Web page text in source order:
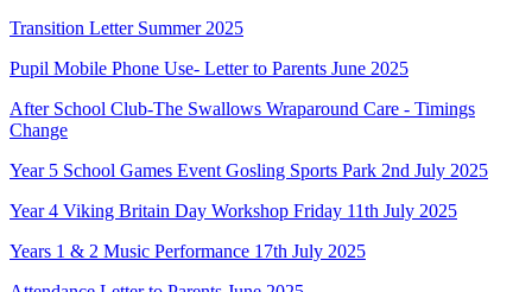
Transition Letter Summer 2025
Pupil Mobile Phone Use- Letter to Parents June 2025
After School Club-The Swallows Wraparound Care - Timings
Change
Year 5 School Games Event Gosling Sports Park 2nd July 2025
Year 4 Viking Britain Day Workshop Friday 11th July 2025
Years 1 & 2 Music Performance 17th July 2025